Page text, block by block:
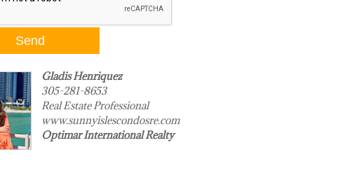
Gladis Henriquez
305-281-8653
Real Estate Professional
www.sunnyislescondosre.com
Optimar International Realty